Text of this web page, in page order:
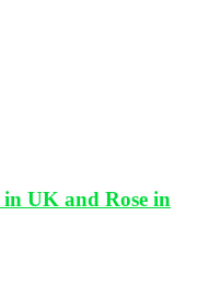
UK and Rose in